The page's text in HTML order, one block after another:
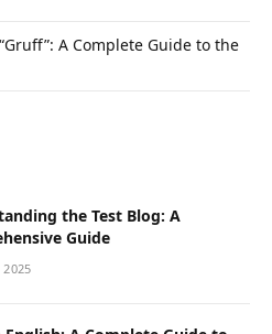
A Complete Guide to the
the Test Blog: A
Guide
2025